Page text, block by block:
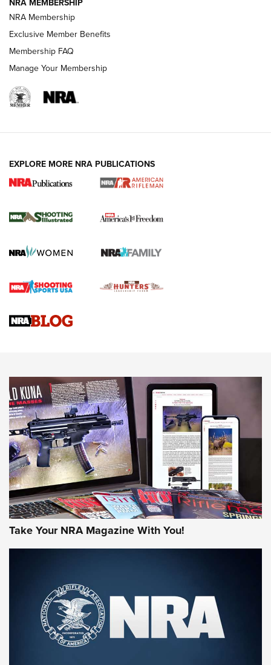
HOW-TO TIPS
for the Upcoming Season | An Official
HOW TO , PREP, PRESEASON
Journal
Upcoming Season | An Official Journal Of The NRA
HOW-TO TIPS HOW-TO TIPS
JOIN THE HUNT
First Look: Gunsmoke Arsenal Tactical
Cigar Protection | An Official Journal Of
The NRA
NRA MEMBERSHIP
NRA Membership
Exclusive Member Benefits
Membership FAQ
Manage Your Membership
EXPLORE MORE NRA PUBLICATIONS
Take Your NRA Magazine With You!